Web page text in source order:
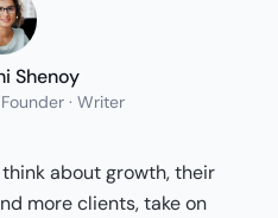
Shenoy
· Writer
about growth, their
more clients, take on